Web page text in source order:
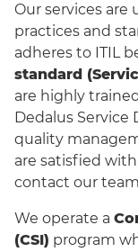
Our services
practices and
adheres to ITIL
standard
are highly
Dedalus Service
quality
are satisfied
contact our
We operate a
(CSI) program